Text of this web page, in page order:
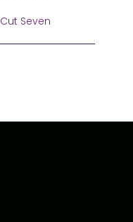
Cut Seven